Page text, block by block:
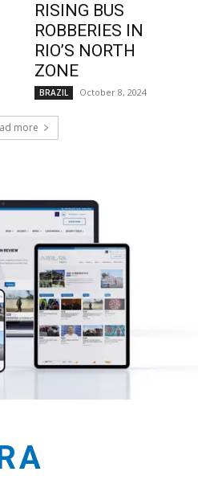
RISING BUS
ROBBERIES IN
RIO’S NORTH
ZONE
BRAZIL October 8, 2024
more